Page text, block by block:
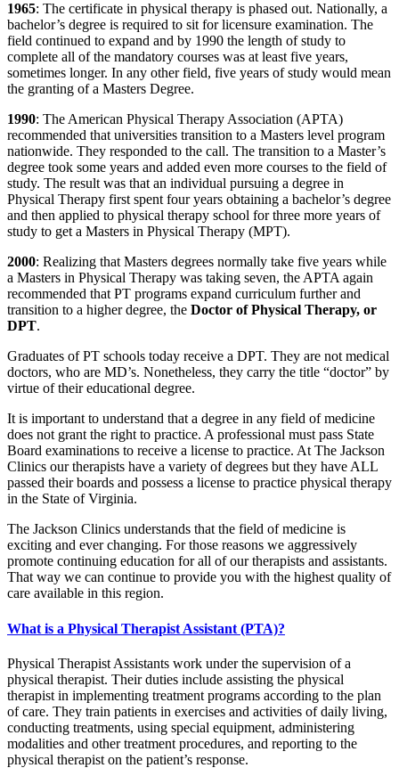
1965: The certificate in physical therapy is phased out. Nationally, a
bachelor’s degree is required to sit for licensure examination. The
field continued to expand and by 1990 the length of study to
complete all of the mandatory courses was at least five years,
sometimes longer. In any other field, five years of study would mean
the granting of a Masters Degree.
1990: The American Physical Therapy Association (APTA)
recommended that universities transition to a Masters level program
nationwide. They responded to the call. The transition to a Master’s
degree took some years and added even more courses to the field of
study. The result was that an individual pursuing a degree in
Physical Therapy first spent four years obtaining a bachelor’s degree
and then applied to physical therapy school for three more years of
study to get a Masters in Physical Therapy (MPT).
2000: Realizing that Masters degrees normally take five years while
a Masters in Physical Therapy was taking seven, the APTA again
recommended that PT programs expand curriculum further and
transition to a higher degree, the Doctor of Physical Therapy, or
DPT.
Graduates of PT schools today receive a DPT. They are not medical
doctors, who are MD’s. Nonetheless, they carry the title “doctor” by
virtue of their educational degree.
It is important to understand that a degree in any field of medicine
does not grant the right to practice. A professional must pass State
Board examinations to receive a license to practice. At The Jackson
Clinics our therapists have a variety of degrees but they have ALL
passed their boards and possess a license to practice physical therapy
in the State of Virginia.
The Jackson Clinics understands that the field of medicine is
exciting and ever changing. For those reasons we aggressively
promote continuing education for all of our therapists and assistants.
That way we can continue to provide you with the highest quality of
care available in this region.
What is a Physical Therapist Assistant (PTA)?
Physical Therapist Assistants work under the supervision of a
physical therapist. Their duties include assisting the physical
therapist in implementing treatment programs according to the plan
of care. They train patients in exercises and activities of daily living,
conducting treatments, using special equipment, administering
modalities and other treatment procedures, and reporting to the
physical therapist on the patient’s response.